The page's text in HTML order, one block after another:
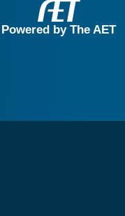
Powered by The AET